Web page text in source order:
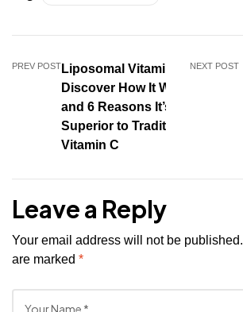
PREV POST Liposomal Vitamin C:
Discover How It Works
and 6 Reasons It’s
Superior to Traditional
Vitamin C
NEXT POST
Leave a Reply
Your email address will not be published.
are marked *